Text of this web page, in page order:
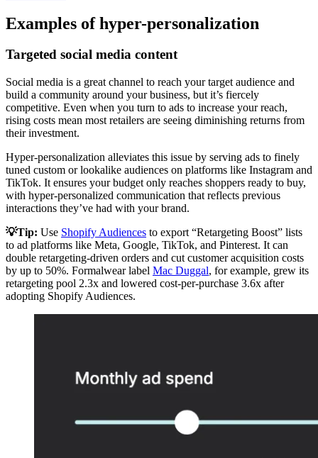
Examples of hyper-personalization
Targeted social media content
Social media is a great channel to reach your target audience and
build a community around your business, but it’s fiercely
competitive. Even when you turn to ads to increase your reach,
rising costs mean most retailers are seeing diminishing returns from
their investment.
Hyper-personalization alleviates this issue by serving ads to finely
tuned custom or lookalike audiences on platforms like Instagram and
TikTok. It ensures your budget only reaches shoppers ready to buy,
with hyper-personalized communication that reflects previous
interactions they’ve had with your brand.
💡Tip: Use Shopify Audiences to export “Retargeting Boost” lists
to ad platforms like Meta, Google, TikTok, and Pinterest. It can
double retargeting-driven orders and cut customer acquisition costs
by up to 50%. Formalwear label Mac Duggal, for example, grew its
retargeting pool 2.3x and lowered cost-per-purchase 3.6x after
adopting Shopify Audiences.